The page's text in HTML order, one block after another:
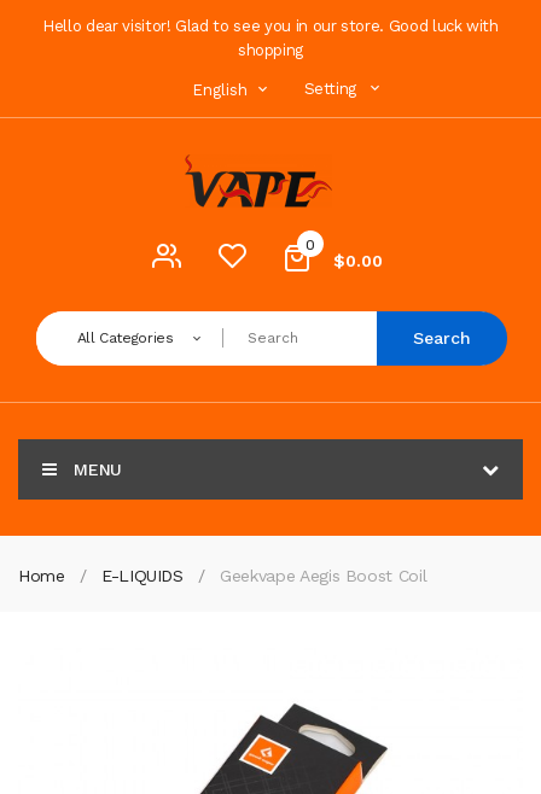
Hello dear visitor! Glad to see you in our store. Good luck with
shopping
English Setting
0
$0.00
All Categories Search
MENU
Home E-LIQUIDS Geekvape Aegis Boost Coil